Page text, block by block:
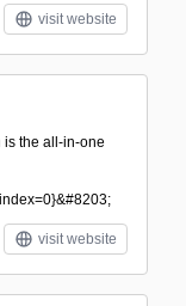
visit website
is the all-in-one
visit website